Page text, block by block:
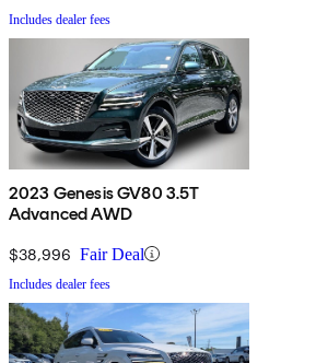
Includes dealer fees
2023 Genesis GV80 3.5T
Advanced AWD
$38,996 Fair Deal
Includes dealer fees